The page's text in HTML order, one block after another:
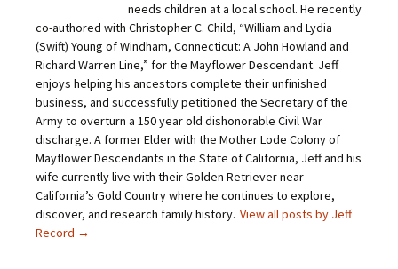
o
a
f
r
i
e
n
d
(
O
e
n
s
i
n
e
e
b
o
o
k
(
O
p
e
n
s
n
n
e
w
i
i
t
t
e
(
O
p
e
n
s
i
n
n
e
w
w
n
n
t
e
r
s
t
(
O
p
e
n
s
i
n
n
e
w
w
needs children at a local school. He recently
co-authored with Christopher C. Child, “William and Lydia
(Swift) Young of Windham, Connecticut: A John Howland and
Richard Warren Line,” for the Mayflower Descendant. Jeff
enjoys helping his ancestors complete their unfinished
business, and successfully petitioned the Secretary of the
Army to overturn a 150 year old dishonorable Civil War
discharge. A former Elder with the Mother Lode Colony of
Mayflower Descendants in the State of California, Jeff and his
wife currently live with their Golden Retriever near
California’s Gold Country where he continues to explore,
discover, and research family history. View all posts by Jeff
Record →